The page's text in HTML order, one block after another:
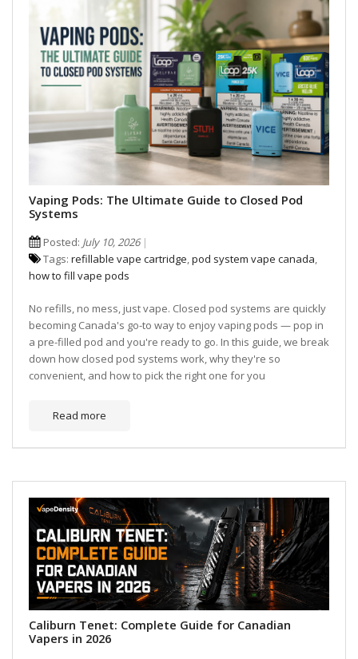
Vaping Pods: The Ultimate Guide to Closed Pod
Systems
Posted: July 10, 2026
Tags: refillable vape cartridge,pod system vape canada,
how to fill vape pods
No refills, no mess, just vape. Closed pod systems are quickly
becoming Canada's go-to way to enjoy vaping pods — pop in
a pre-filled pod and you're ready to go. In this guide, we break
down how closed pod systems work, why they're so
convenient, and how to pick the right one for you
Read more
Caliburn Tenet: Complete Guide for Canadian
Vapers in 2026